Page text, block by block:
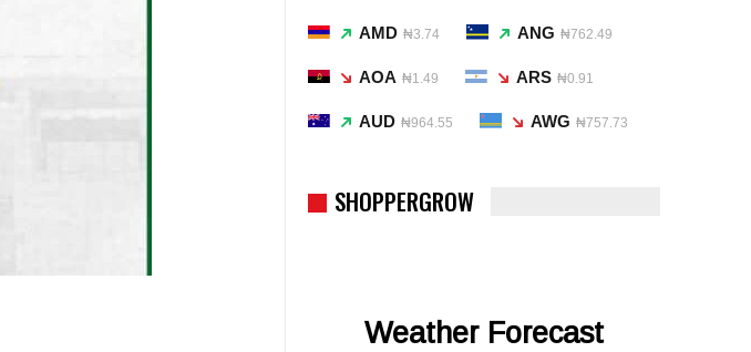
AMD ₦3.74 ANG ₦762.49
AOA ₦1.49 ARS ₦0.91
AUD ₦964.55 AWG ₦757.73
SHOPPERGROW
Weather Forecast